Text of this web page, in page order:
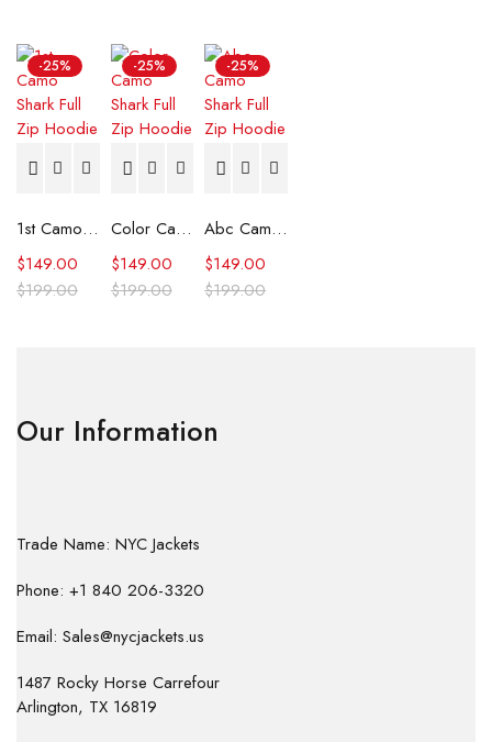
-25%
1st Camo Shark Full Zip Hoodie
$199.00
$149.00
-25%
Color Camo Shark Full Zip Hoodie
$199.00
$149.00
-25%
Abc Camo Shark Full Zip Hoodie
$199.00
$149.00
Our Information
Trade Name: NYC Jackets
Phone: +1 840 206-3320
Email: Sales@nycjackets.us
1487 Rocky Horse Carrefour
Arlington, TX 16819